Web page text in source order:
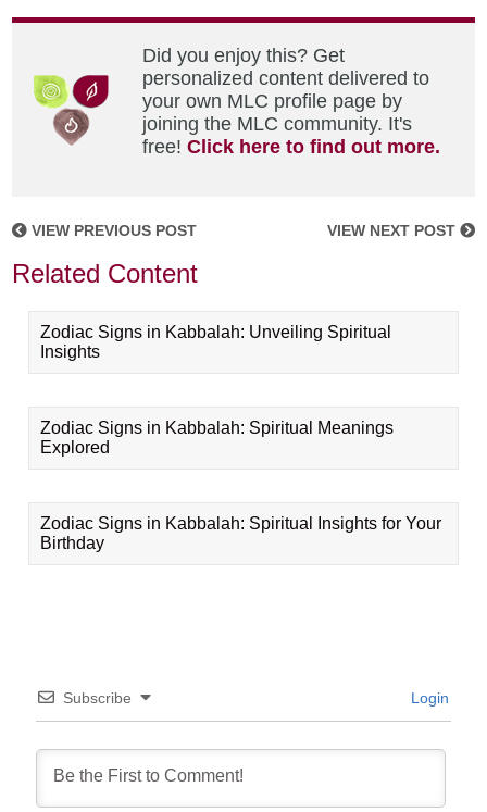
Did you enjoy this? Get
personalized content delivered to
your own MLC profile page by
joining the MLC community. It's
free!Click here to find out more.
VIEW PREVIOUS POST VIEW NEXT POST
Related Content
Zodiac Signs in Kabbalah: Unveiling Spiritual
Insights
Zodiac Signs in Kabbalah: Spiritual Meanings
Explored
Zodiac Signs in Kabbalah: Spiritual Insights for Your
Birthday
Subscribe Login